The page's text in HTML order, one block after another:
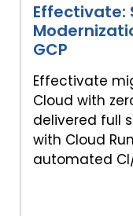
Effectivate:
GCP
Effectivate
Cloud with
delivered full
with Cloud
automated